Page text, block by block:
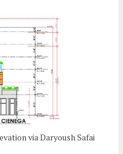
via Daryoush Safai